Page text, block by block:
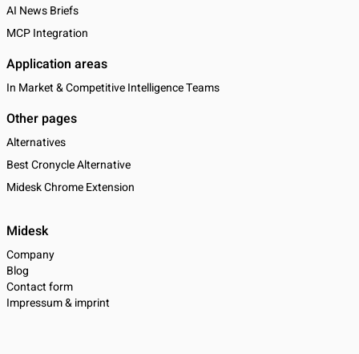
AI News Briefs
MCP Integration
Application areas
In Market & Competitive Intelligence Teams
Other pages
Alternatives
Best Cronycle Alternative
Midesk Chrome Extension
Midesk
Company
Blog
Contact form
Impressum & imprint